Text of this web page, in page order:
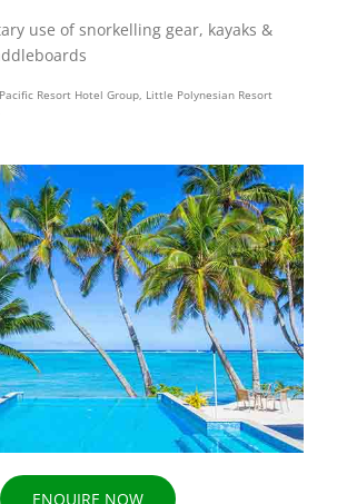
use of snorkelling gear, kayaks &
Resort Hotel Group, Little Polynesian Resort
ENQUIRE NOW